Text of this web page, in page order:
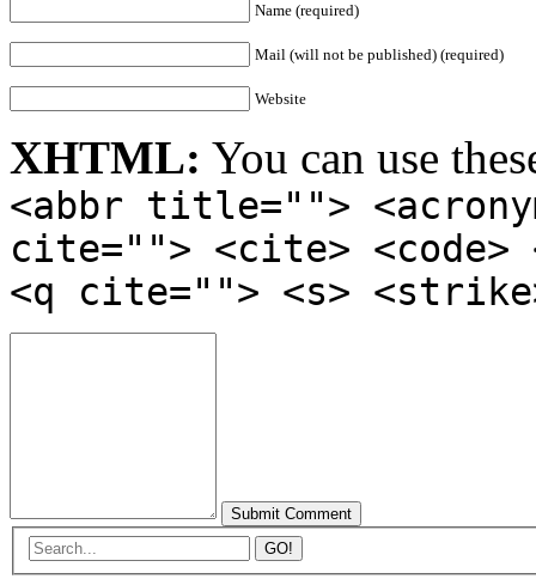
Name (required)
Mail (will not be published) (required)
Website
XHTML: You can use
<abbr title="">
cite=""> <cite> <code>
<q cite=""> <s>